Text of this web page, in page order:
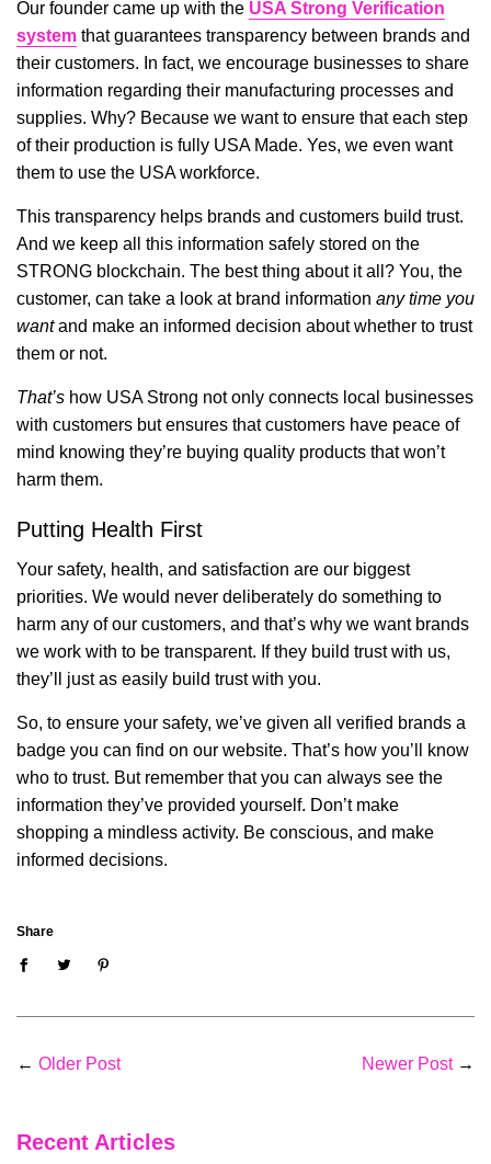
Our founder came up with the USA Strong Verification
system that guarantees transparency between brands and
their customers. In fact, we encourage businesses to share
information regarding their manufacturing processes and
supplies. Why? Because we want to ensure that each step
of their production is fully USA Made. Yes, we even want
them to use the USA workforce.
This transparency helps brands and customers build trust.
And we keep all this information safely stored on the
STRONG blockchain. The best thing about it all? You, the
customer, can take a look at brand information any time you
wantand make an informed decision about whether to trust
them or not.
That’s how USA Strong not only connects local businesses
with customers but ensures that customers have peace of
mind knowing they’re buying quality products that won’t
harm them.
Putting Health First
Your safety, health, and satisfaction are our biggest
priorities. We would never deliberately do something to
harm any of our customers, and that’s why we want brands
we work with to be transparent. If they build trust with us,
they’ll just as easily build trust with you.
So, to ensure your safety, we’ve given all verified brands a
badge you can find on our website. That’s how you’ll know
who to trust. But remember that you can always see the
information they’ve provided yourself. Don’t make
shopping a mindless activity. Be conscious, and make
informed decisions.
Share
← Older Post Newer Post→
Recent Articles